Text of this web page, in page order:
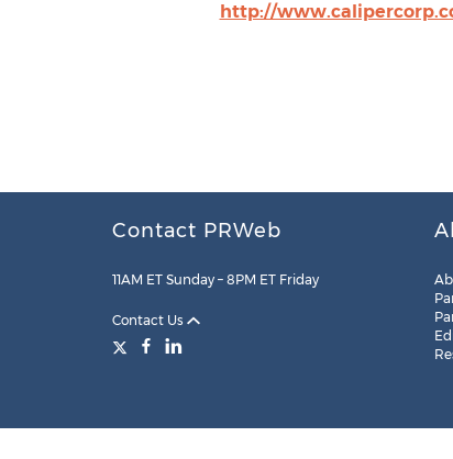
http://
Contact PRWeb
11AM ET Sunday – 8PM ET Friday
Contact Us